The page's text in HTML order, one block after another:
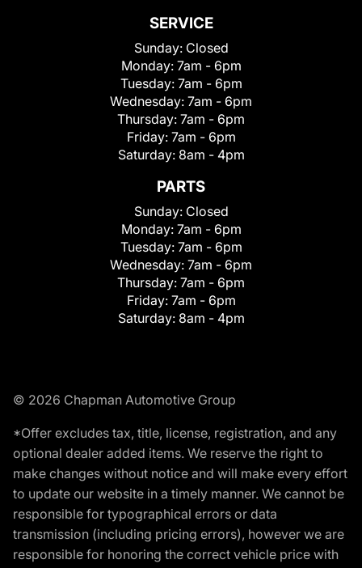
SERVICE
Sunday: Closed
Monday: 7am - 6pm
Tuesday: 7am - 6pm
Wednesday: 7am - 6pm
Thursday: 7am - 6pm
Friday: 7am - 6pm
Saturday: 8am - 4pm
PARTS
Sunday: Closed
Monday: 7am - 6pm
Tuesday: 7am - 6pm
Wednesday: 7am - 6pm
Thursday: 7am - 6pm
Friday: 7am - 6pm
Saturday: 8am - 4pm
© 2026 Chapman Automotive Group
*Offer excludes tax, title, license, registration, and any
optional dealer added items. We reserve the right to
make changes without notice and will make every effort
to update our website in a timely manner. We cannot be
responsible for typographical errors or data
transmission (including pricing errors), however we are
responsible for honoring the correct vehicle price with